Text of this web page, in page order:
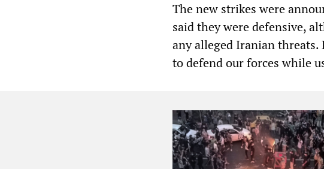
The new strikes were
said they were defensive,
any alleged Iranian threats.
to defend our forces while